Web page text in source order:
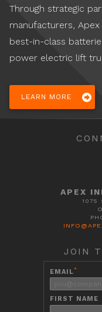
Through strategic
manufacturers,
best-in-class
power electric lift
LEARN MORE
APEX
1075
JOIN
EMAIL*
FIRST NAME